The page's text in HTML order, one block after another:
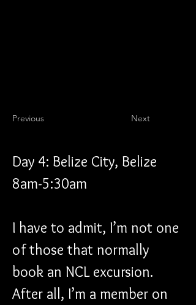
Previous Next
Day 4: Belize City, Belize
8am-5:30am
I have to admit, I’m not one
of those that normally
book an NCL excursion.
After all, I’m a member on